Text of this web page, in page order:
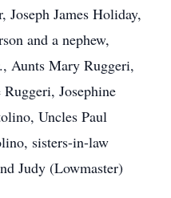
Joseph James Holiday,
and a nephew,
Aunts Mary Ruggeri,
Josephine
Uncles Paul
sisters-in-law
Judy (Lowmaster)